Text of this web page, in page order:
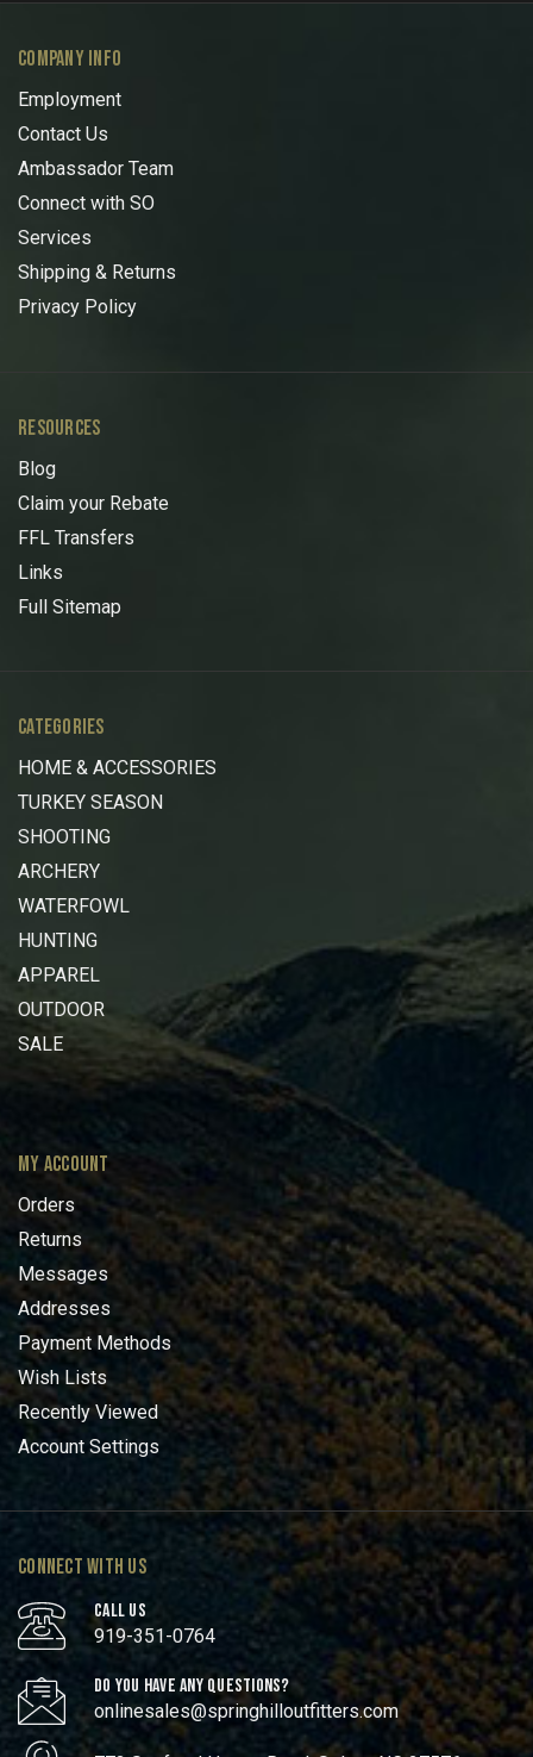
COMPANY INFO
Employment
Contact Us
Ambassador Team
Connect with SO
Services
Shipping & Returns
Privacy Policy
RESOURCES
Blog
Claim your Rebate
FFL Transfers
Links
Full Sitemap
CATEGORIES
HOME & ACCESSORIES
TURKEY SEASON
SHOOTING
ARCHERY
WATERFOWL
HUNTING
APPAREL
OUTDOOR
SALE
MY ACCOUNT
Orders
Returns
Messages
Addresses
Payment Methods
Wish Lists
Recently Viewed
Account Settings
CONNECT WITH US
CALL US
919-351-0764
DO YOU HAVE ANY QUESTIONS?
onlinesales@springhilloutfitters.com